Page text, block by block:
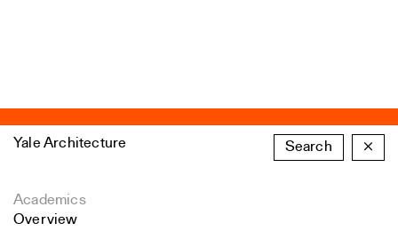
Yale Architecture Search ×
Academics
Overview